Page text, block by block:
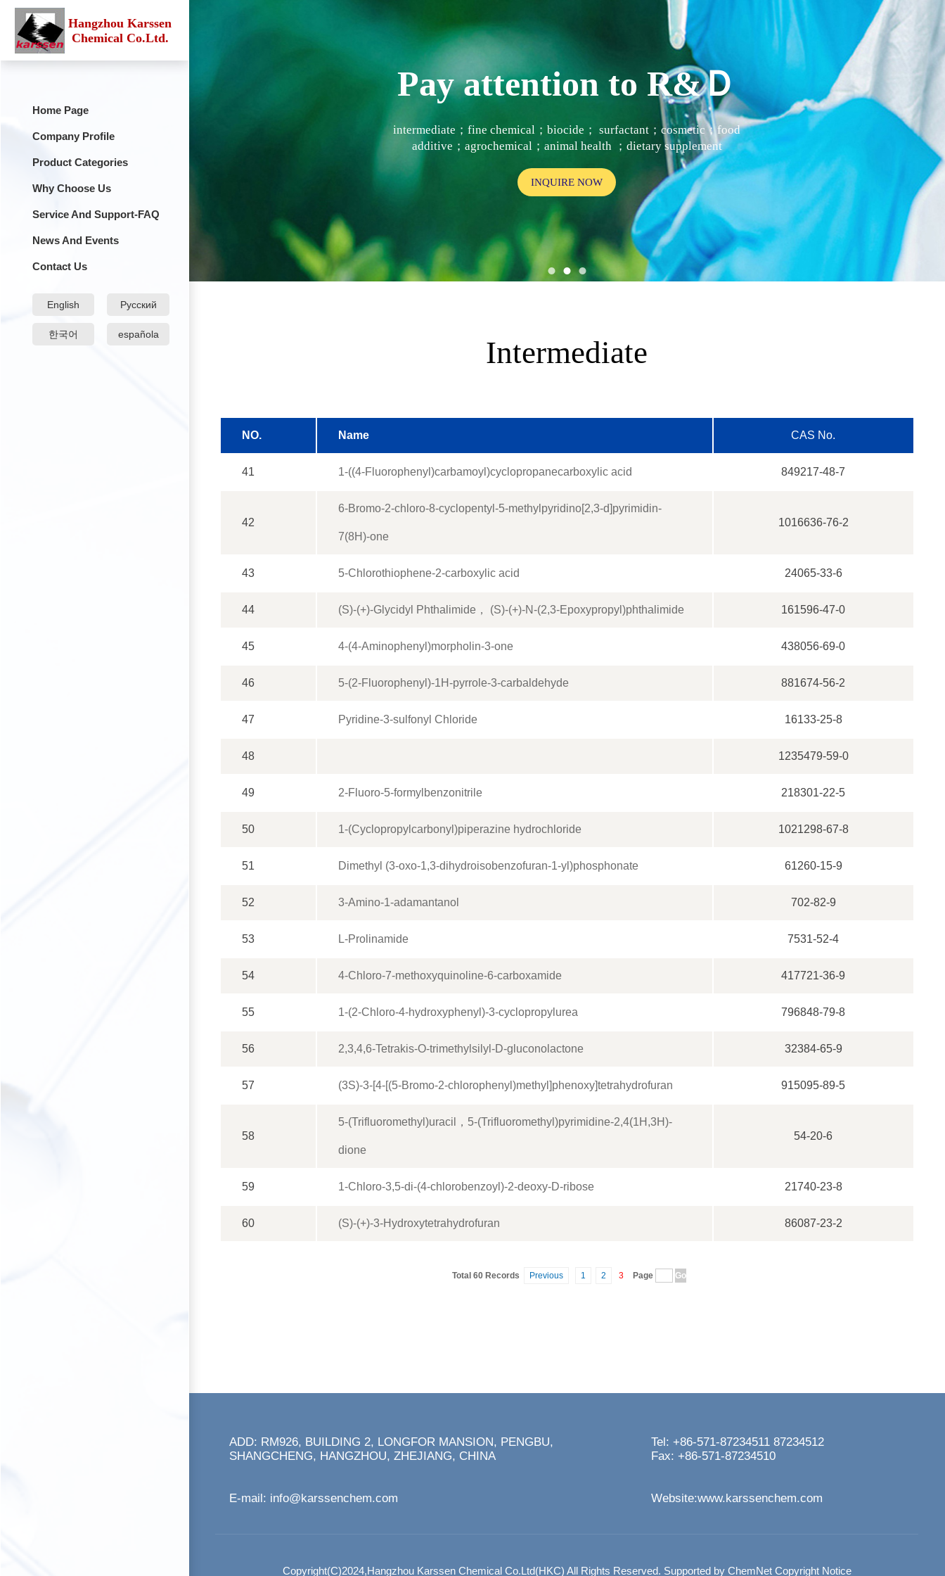
Hangzhou Karssen
Chemical Co.Ltd.
Home Page
Company Profile
Product Categories
Why Choose Us
Service And Support-FAQ
News And Events
Contact Us
English Русский
한국어 española
Pay attention to R&Ｄ
intermediate；fine chemical；biocide； surfactant；cosmetic；food
additive；agrochemical；animal health ；dietary supplement
INQUIRE NOW
Intermediate
NO. Name CAS No.
41 1-((4-Fluorophenyl)carbamoyl)cyclopropanecarboxylic acid 849217-48-7
42
6-Bromo-2-chloro-8-cyclopentyl-5-methylpyridino[2,3-d]pyrimidin-
7(8H)-one
1016636-76-2
43 5-Chlorothiophene-2-carboxylic acid 24065-33-6
44 (S)-(+)-Glycidyl Phthalimide， (S)-(+)-N-(2,3-Epoxypropyl)phthalimide 161596-47-0
45 4-(4-Aminophenyl)morpholin-3-one 438056-69-0
46 5-(2-Fluorophenyl)-1H-pyrrole-3-carbaldehyde 881674-56-2
47 Pyridine-3-sulfonyl Chloride 16133-25-8
48 1235479-59-0
49 2-Fluoro-5-formylbenzonitrile 218301-22-5
50 1-(Cyclopropylcarbonyl)piperazine hydrochloride 1021298-67-8
51 Dimethyl (3-oxo-1,3-dihydroisobenzofuran-1-yl)phosphonate 61260-15-9
52 3-Amino-1-adamantanol 702-82-9
53 L-Prolinamide 7531-52-4
54 4-Chloro-7-methoxyquinoline-6-carboxamide 417721-36-9
55 1-(2-Chloro-4-hydroxyphenyl)-3-cyclopropylurea 796848-79-8
56 2,3,4,6-Tetrakis-O-trimethylsilyl-D-gluconolactone 32384-65-9
57 (3S)-3-[4-[(5-Bromo-2-chlorophenyl)methyl]phenoxy]tetrahydrofuran 915095-89-5
58
5-(Trifluoromethyl)uracil，5-(Trifluoromethyl)pyrimidine-2,4(1H,3H)-
dione
54-20-6
59 1-Chloro-3,5-di-(4-chlorobenzoyl)-2-deoxy-D-ribose 21740-23-8
60 (S)-(+)-3-Hydroxytetrahydrofuran 86087-23-2
Total 60 Records Previous 1 2 3 Page
ADD: RM926, BUILDING 2, LONGFOR MANSION, PENGBU,
SHANGCHENG, HANGZHOU, ZHEJIANG, CHINA
Tel: +86-571-87234511 87234512
Fax: +86-571-87234510
E-mail: info@karssenchem.com Website:www.karssenchem.com
Copyright(C)2024,Hangzhou Karssen Chemical Co.Ltd(HKC) All Rights Reserved. Supported by ChemNet Copyright Notice